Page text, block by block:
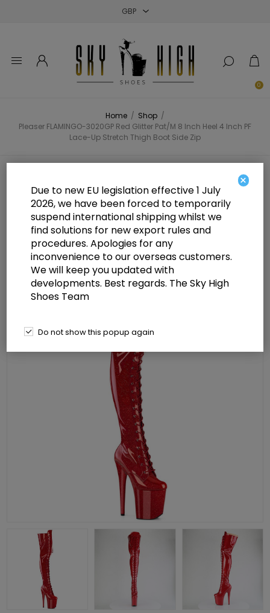
0
Home / Shop /
Pleaser FLAMINGO-3020GP Red Glitter Pat/M 8 Inch Heel 4 Inch PF
Lace-Up Stretch Thigh Boot Side Zip
Pleaser FLAMINGO-3020GP Red
Glitter Pat/M 8 Inch Heel 4 Inch PF
Lace-Up Stretch Thigh Boot Side
Zip
×
Due to new EU legislation effective 1 July
2026, we have been forced to temporarily
suspend international shipping whilst we
find solutions for new export rules and
procedures. Apologies for any
inconvenience to our overseas customers.
We will keep you updated with
developments. Best regards. The Sky High
Shoes Team
Do not show this popup again